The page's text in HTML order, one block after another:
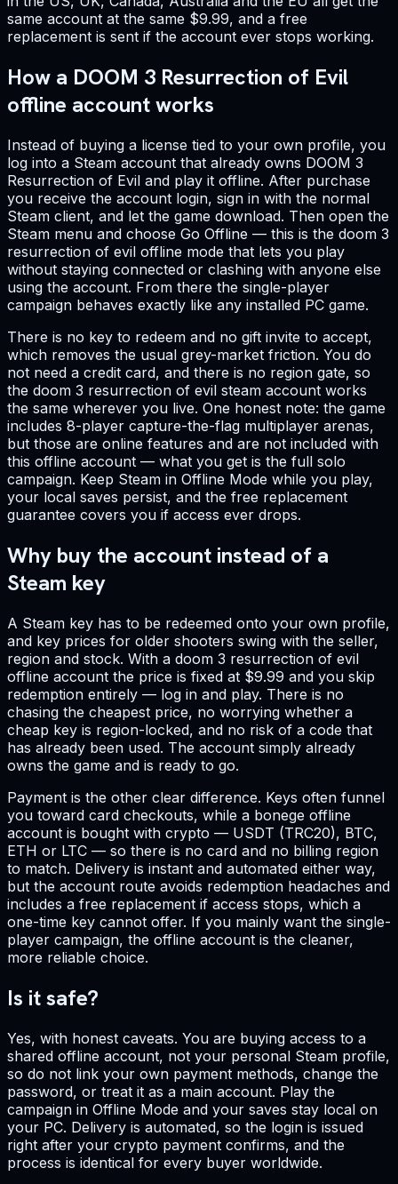
same account at the same $9.99, and a free
replacement is sent if the account ever stops working.
How a DOOM 3 Resurrection of Evil
offline account works
Instead of buying a license tied to your own profile, you
log into a Steam account that already owns DOOM 3
Resurrection of Evil and play it offline. After purchase
you receive the account login, sign in with the normal
Steam client, and let the game download. Then open the
Steam menu and choose Go Offline — this is the doom 3
resurrection of evil offline mode that lets you play
without staying connected or clashing with anyone else
using the account. From there the single-player
campaign behaves exactly like any installed PC game.
There is no key to redeem and no gift invite to accept,
which removes the usual grey-market friction. You do
not need a credit card, and there is no region gate, so
the doom 3 resurrection of evil steam account works
the same wherever you live. One honest note: the game
includes 8-player capture-the-flag multiplayer arenas,
but those are online features and are not included with
this offline account — what you get is the full solo
campaign. Keep Steam in Offline Mode while you play,
your local saves persist, and the free replacement
guarantee covers you if access ever drops.
Why buy the account instead of a
Steam key
A Steam key has to be redeemed onto your own profile,
and key prices for older shooters swing with the seller,
region and stock. With a doom 3 resurrection of evil
offline account the price is fixed at $9.99 and you skip
redemption entirely — log in and play. There is no
chasing the cheapest price, no worrying whether a
cheap key is region-locked, and no risk of a code that
has already been used. The account simply already
owns the game and is ready to go.
Payment is the other clear difference. Keys often funnel
you toward card checkouts, while a bonege offline
account is bought with crypto — USDT (TRC20), BTC,
ETH or LTC — so there is no card and no billing region
to match. Delivery is instant and automated either way,
but the account route avoids redemption headaches and
includes a free replacement if access stops, which a
one-time key cannot offer. If you mainly want the single-
player campaign, the offline account is the cleaner,
more reliable choice.
Is it safe?
Yes, with honest caveats. You are buying access to a
shared offline account, not your personal Steam profile,
so do not link your own payment methods, change the
password, or treat it as a main account. Play the
campaign in Offline Mode and your saves stay local on
your PC. Delivery is automated, so the login is issued
right after your crypto payment confirms, and the
process is identical for every buyer worldwide.